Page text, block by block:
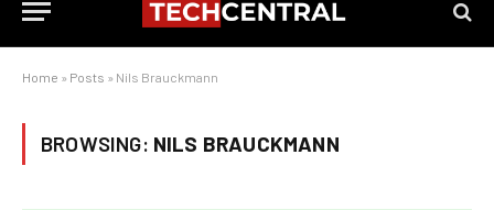
Home » Posts » Nils Brauckmann
BROWSING: NILS BRAUCKMANN